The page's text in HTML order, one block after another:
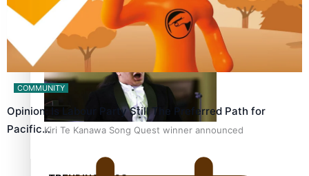
Dave Letele faces death threats as he battles to save NZ
Muscle
Kiri Te Kanawa Song Quest winner announced
COMMUNITY
Opinion: Is Labour Party Still The Preferred Path for
Pacific…